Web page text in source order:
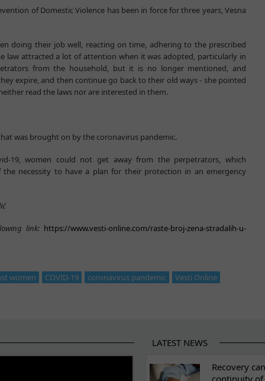
of Domestic Violence has been in force for three years, Vesna
doing their job well, reacting on time, adhering to the prescribed
law attracted a lot of attention when it was adopted, particularly in
from the household, but it is no longer mentioned, and
expire, and then continue go back to their old ways - she pointed
read the laws nor are interested in them.
was brought on by the coronavirus pandemic.
19, women could not get away from the perpetrators, which
the necessity to have a plan for their protection in an emergency
link: https://www.vesti-online.com/raste-broj-zena-stradalih-u-
women COVID-19 coronavirus pandemic Vesti Online
LATEST NEWS
Recovery
continuity